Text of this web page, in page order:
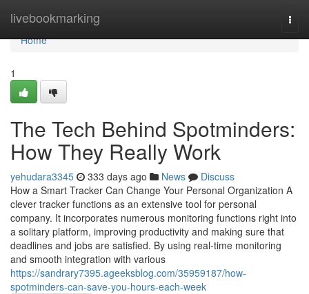
livebookmarking
Home
Home
1
The Tech Behind Spotminders:
How They Really Work
yehudara3345 333 days ago News
Discuss
How a Smart Tracker Can Change Your Personal Organization A
clever tracker functions as an extensive tool for personal
company. It incorporates numerous monitoring functions right into
a solitary platform, improving productivity and making sure that
deadlines and jobs are satisfied. By using real-time monitoring
and smooth integration with various
https://sandrary7395.ageeksblog.com/35959187/how-
spotminders-can-save-you-hours-each-week